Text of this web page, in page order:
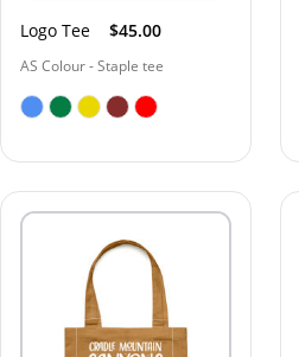
Logo Tee $45.00
AS Colour - Staple tee